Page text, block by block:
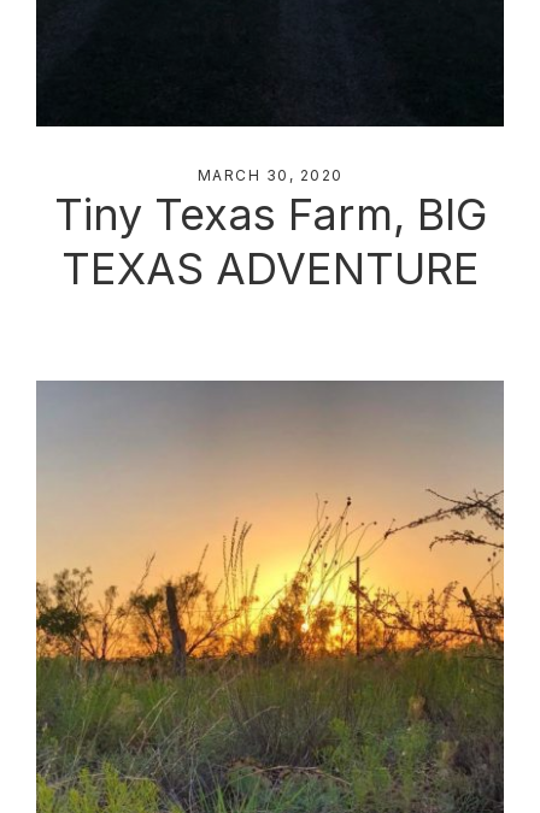
MARCH 30, 2020
Tiny Texas Farm, BIG
TEXAS ADVENTURE